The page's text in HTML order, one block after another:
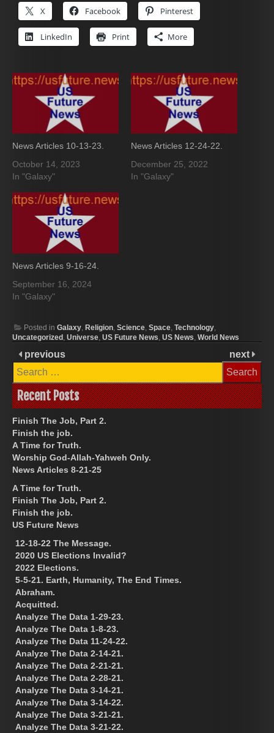
X Facebook Pinterest
LinkedIn Print More
News Articles 10-13-23.
October 14, 2023
In "Galaxy"
News Articles 12-24-22.
December 25, 2022
In "Galaxy"
News Articles 9-16-24.
September 16, 2024
In "Galaxy"
Posted in Galaxy, Religion, Science, Space, Technology,
Uncategorized, Universe, US Future News, US News, World News
previous
next
Search
for:
Recent Posts
Finish The Job, Part 2.
Finish the job.
A Time for Truth.
Worship God-Allah-Yahweh Only.
News Articles 8-21-25
A Time for Truth.
Finish The Job, Part 2.
Finish the job.
US Future News
12-18-22 The Message.
2020 US Elections Invalid?
2022 Elections.
5-5-21. Earth, Humanity, The End Times.
Abraham.
Acquitted.
Analyze The Data 1-29-23.
Analyze The Data 1-8-23.
Analyze The Data 11-24-22.
Analyze The Data 2-14-21.
Analyze The Data 2-21-21.
Analyze The Data 2-28-21.
Analyze The Data 3-14-21.
Analyze The Data 3-14-22.
Analyze The Data 3-21-21.
Analyze The Data 3-21-22.